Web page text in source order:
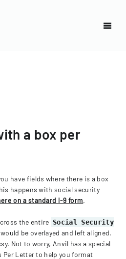
a box per
have fields where there is a box
happens with social security
on a standard I-9 form.
the entire Social Security
be overlayed and left aligned.
Not to worry, Anvil has a special
Per Letter to help you format